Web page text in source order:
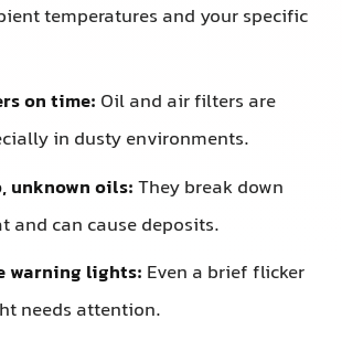
temperatures and your specific
on time: Oil and air filters are
in dusty environments.
unknown oils:They break down
and can cause deposits.
warning lights: Even a brief flicker
needs attention.